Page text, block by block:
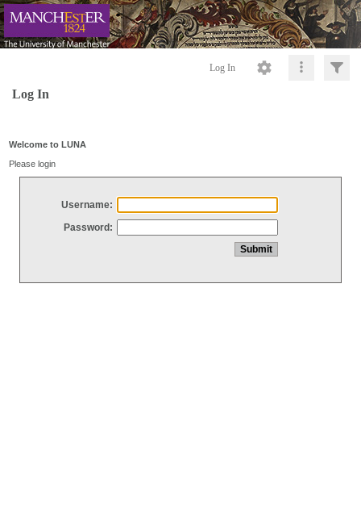
Log In
Log In
Welcome to LUNA
Please login
Username:
Password: